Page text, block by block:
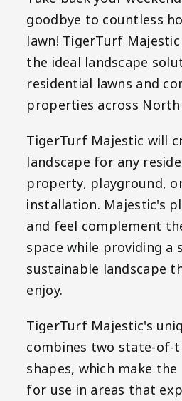
goodbye to countless
lawn! TigerTurf
the ideal landscape
residential lawns and
properties across North
TigerTurf Majestic will
landscape for any
property, playground,
installation. Majestic's
and feel complement
space while providing a
sustainable landscape
enjoy.
TigerTurf Majestic's
combines two state-
shapes, which make
for use in areas that